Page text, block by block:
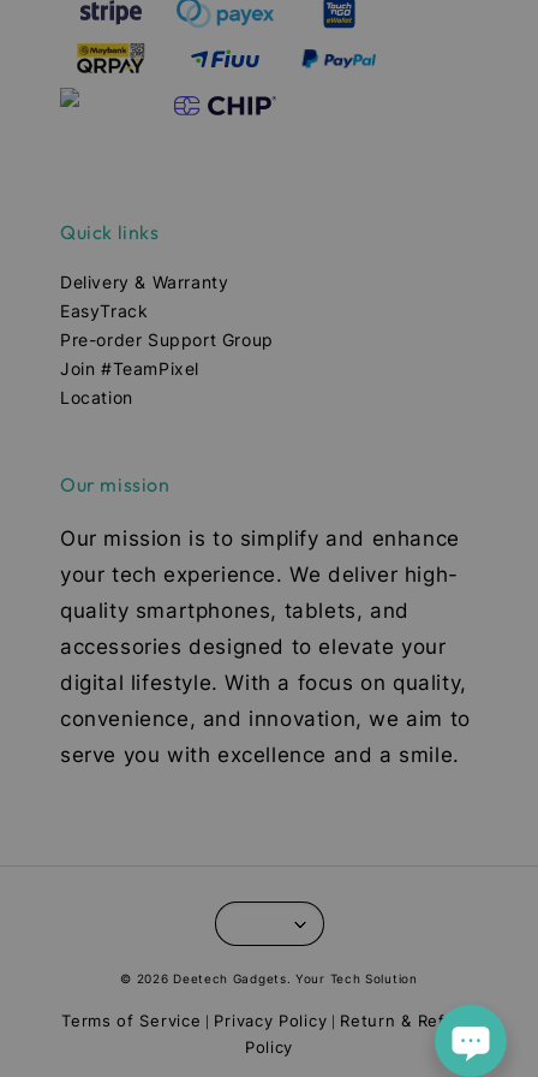
Quick links
Delivery & Warranty
EasyTrack
Pre-order Support Group
Join #TeamPixel
Location
Our mission
Our mission is to simplify and enhance
your tech experience. We deliver high-
quality smartphones, tablets, and
accessories designed to elevate your
digital lifestyle. With a focus on quality,
convenience, and innovation, we aim to
serve you with excellence and a smile.
© 2026 Deetech Gadgets. Your Tech Solution
Terms of Service Privacy Policy
Return & Refund
Policy